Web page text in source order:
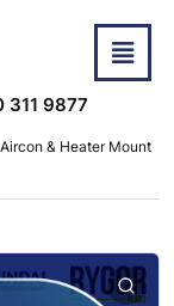
311 9877
& Heater Mount